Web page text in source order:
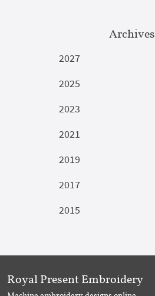
Archives
2027
2025
2023
2021
2019
2017
2015
Royal Present Embroidery